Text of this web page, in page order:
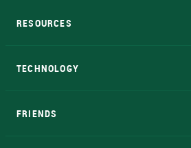
RESOURCES
TECHNOLOGY
FRIENDS